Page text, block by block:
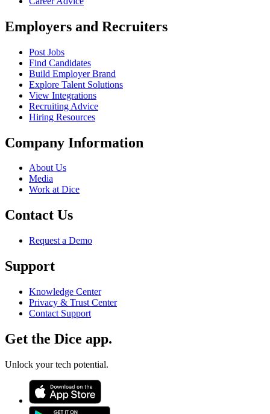
Employers and Recruiters
Post Jobs
Find Candidates
Build Employer Brand
Explore Talent Solutions
View Integrations
Recruiting Advice
Hiring Resources
Company Information
About Us
Media
Work at Dice
Contact Us
Request a Demo
Support
Knowledge Center
Privacy & Trust Center
Contact Support
Get the Dice app.
Unlock your tech potential.